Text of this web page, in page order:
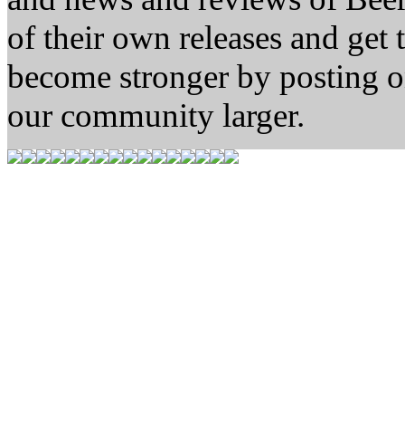
of their own releases and
become stronger by posting
our community larger.